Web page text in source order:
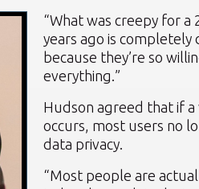
“What was creepy for a
years ago is
because they’re so
everything.”
Hudson agreed that if a
occurs, most users no
data privacy.
“Most people are